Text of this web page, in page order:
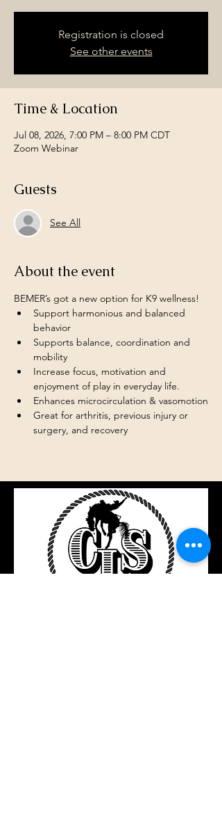
Registration is closed
See other events
Time & Location
Jul 08, 2026, 7:00 PM – 8:00 PM CDT
Zoom Webinar
Guests
See All
About the event
BEMER’s got a new option for K9 wellness!
Support harmonious and balanced
behavior
Supports balance, coordination and
mobility
Increase focus, motivation and
enjoyment of play in everyday life.
Enhances microcirculation & vasomotion
Great for arthritis, previous injury or
surgery, and recovery